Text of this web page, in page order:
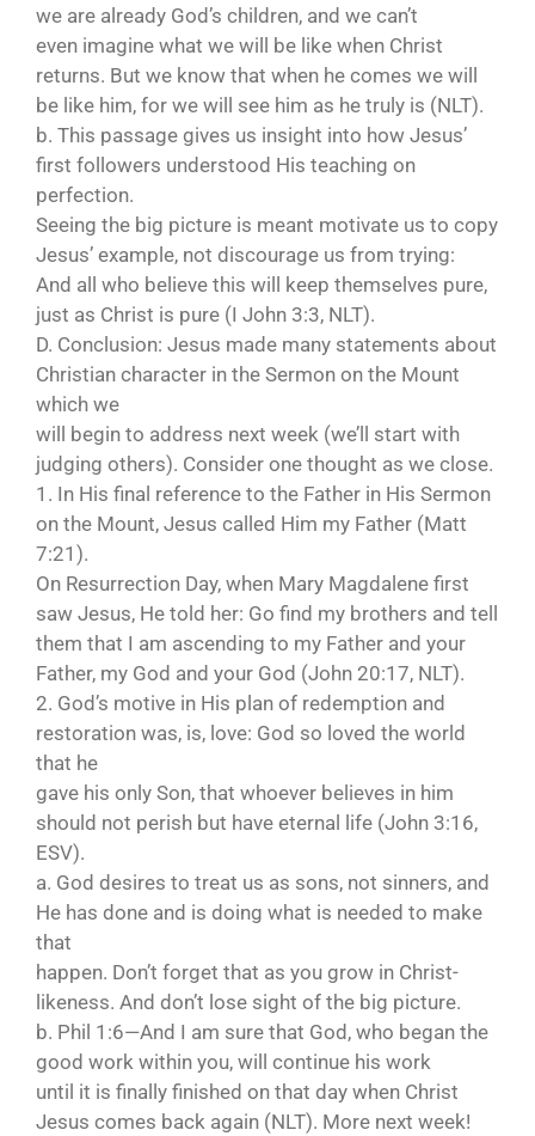
we are already God’s children, and we can’t
even imagine what we will be like when Christ
returns. But we know that when he comes we will
be like him, for we will see him as he truly is (NLT).
b. This passage gives us insight into how Jesus’
first followers understood His teaching on
perfection.
Seeing the big picture is meant motivate us to copy
Jesus’ example, not discourage us from trying:
And all who believe this will keep themselves pure,
just as Christ is pure (I John 3:3, NLT).
D. Conclusion: Jesus made many statements about
Christian character in the Sermon on the Mount
which we
will begin to address next week (we’ll start with
judging others). Consider one thought as we close.
1. In His final reference to the Father in His Sermon
on the Mount, Jesus called Him my Father (Matt
7:21).
On Resurrection Day, when Mary Magdalene first
saw Jesus, He told her: Go find my brothers and tell
them that I am ascending to my Father and your
Father, my God and your God (John 20:17, NLT).
2. God’s motive in His plan of redemption and
restoration was, is, love: God so loved the world
that he
gave his only Son, that whoever believes in him
should not perish but have eternal life (John 3:16,
ESV).
a. God desires to treat us as sons, not sinners, and
He has done and is doing what is needed to make
that
happen. Don’t forget that as you grow in Christ-
likeness. And don’t lose sight of the big picture.
b. Phil 1:6—And I am sure that God, who began the
good work within you, will continue his work
until it is finally finished on that day when Christ
Jesus comes back again (NLT). More next week!